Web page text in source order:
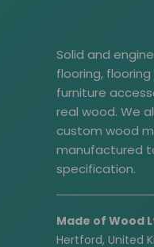
Solid and
flooring,
furniture
real wood. We
custom wood
manufactured
specification.
Made of Wood
Hertford, United